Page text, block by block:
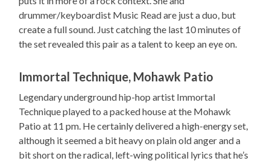
drummer/keyboardist Music Read are just a duo, but
create a full sound. Just catching the last 10 minutes of
the set revealed this pair as a talent to keep an eye on.
Immortal Technique, Mohawk Patio
Legendary underground hip-hop artist Immortal
Technique played to a packed house at the Mohawk
Patio at 11 pm. He certainly delivered a high-energy set,
although it seemed a bit heavy on plain old anger and a
bit short on the radical, left-wing political lyrics that he’s